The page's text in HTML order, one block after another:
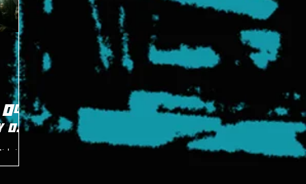
Old
of